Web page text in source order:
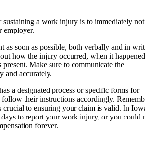
sustaining a work injury is to immediately
employer.
as soon as possible, both verbally and in
how the injury occurred, when it happened,
present. Make sure to communicate the
and accurately.
a designated process or specific forms for
their instructions accordingly.
to ensuring your claim is valid. In Iowa,
to report your work injury, or you could
forever.